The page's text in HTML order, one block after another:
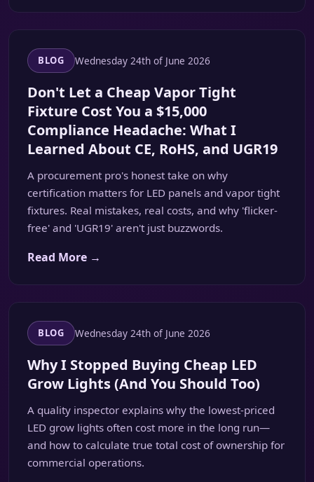
BLOG Wednesday 24th of June 2026
Don't Let a Cheap Vapor Tight
Fixture Cost You a $15,000
Compliance Headache: What I
Learned About CE, RoHS, and UGR19
A procurement pro's honest take on why
certification matters for LED panels and vapor tight
fixtures. Real mistakes, real costs, and why 'flicker-
free' and 'UGR19' aren't just buzzwords.
Read More →
BLOG Wednesday 24th of June 2026
Why I Stopped Buying Cheap LED
Grow Lights (And You Should Too)
A quality inspector explains why the lowest-priced
LED grow lights often cost more in the long run—
and how to calculate true total cost of ownership for
commercial operations.